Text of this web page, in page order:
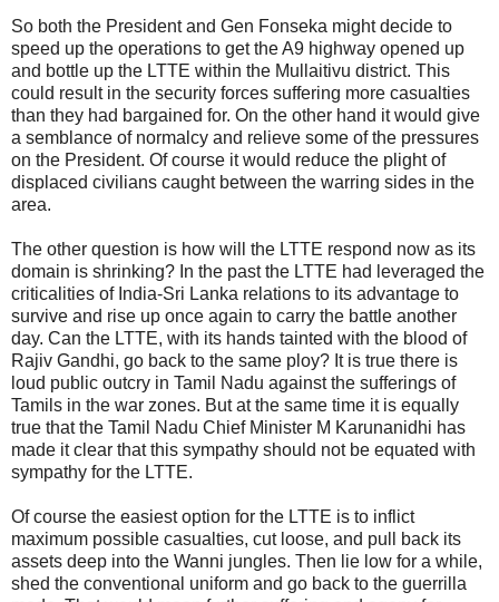
So both the President and Gen Fonseka might decide to
speed up the operations to get the A9 highway opened up
and bottle up the LTTE within the Mullaitivu district. This
could result in the security forces suffering more casualties
than they had bargained for. On the other hand it would give
a semblance of normalcy and relieve some of the pressures
on the President. Of course it would reduce the plight of
displaced civilians caught between the warring sides in the
area.
The other question is how will the LTTE respond now as its
domain is shrinking? In the past the LTTE had leveraged the
criticalities of India-Sri Lanka relations to its advantage to
survive and rise up once again to carry the battle another
day. Can the LTTE, with its hands tainted with the blood of
Rajiv Gandhi, go back to the same ploy? It is true there is
loud public outcry in Tamil Nadu against the sufferings of
Tamils in the war zones. But at the same time it is equally
true that the Tamil Nadu Chief Minister M Karunanidhi has
made it clear that this sympathy should not be equated with
sympathy for the LTTE.
Of course the easiest option for the LTTE is to inflict
maximum possible casualties, cut loose, and pull back its
assets deep into the Wanni jungles. Then lie low for a while,
shed the conventional uniform and go back to the guerrilla